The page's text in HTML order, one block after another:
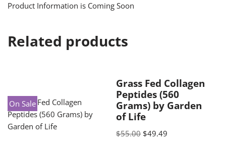
Product Information is Coming Soon
Related products
On Sale
Grass Fed Collagen
Peptides (560
Grams) by Garden
of Life
$55.00 $49.49